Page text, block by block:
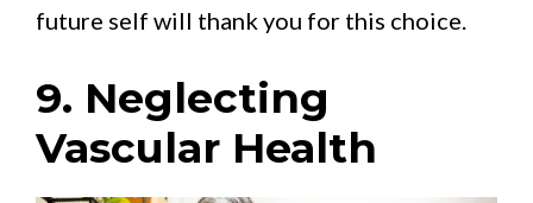
future self will thank you for this choice.
9. Neglecting
Vascular Health